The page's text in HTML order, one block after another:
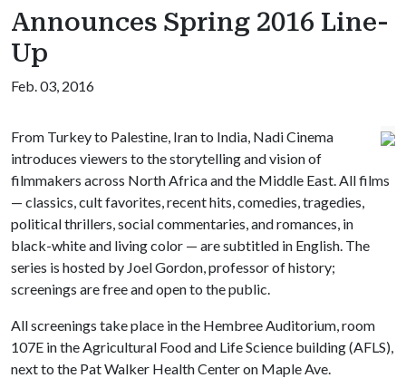
Announces Spring 2016 Line-
Up
Feb. 03, 2016
From Turkey to Palestine, Iran to India, Nadi Cinema
introduces viewers to the storytelling and vision of
filmmakers across North Africa and the Middle East. All films
— classics, cult favorites, recent hits, comedies, tragedies,
political thrillers, social commentaries, and romances, in
black-white and living color — are subtitled in English. The
series is hosted by Joel Gordon, professor of history;
screenings are free and open to the public.
All screenings take place in the Hembree Auditorium, room
107E in the Agricultural Food and Life Science building (AFLS),
next to the Pat Walker Health Center on Maple Ave.